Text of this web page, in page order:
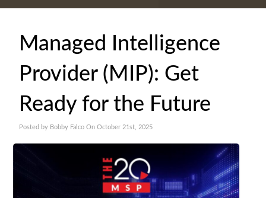
Managed Intelligence
Provider (MIP): Get
Ready for the Future
Posted by Bobby Falco On October 21st, 2025